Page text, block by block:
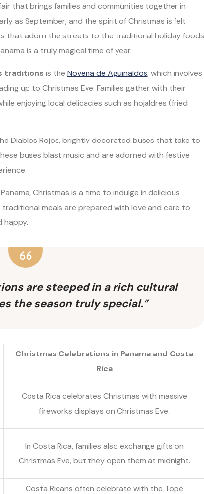
that brings families and communities together in
as September, and the spirit of Christmas is felt
that adorn the streets to the traditional holiday foods
is a truly magical time of year.
traditions is the Novena de Aguinaldos, which involves
up to Christmas Eve. Families gather with their
enjoying local delicacies such as hojaldres (fried
Diablos Rojos, brightly decorated buses that take to
buses blast music and are adorned with festive
Christmas is a time to indulge in delicious
meals are prepared with love and care to
happy.
are steeped in a rich cultural
the season truly special.”
Christmas Celebrations in Panama and Costa
Rica
Costa Rica celebrates Christmas with massive
fireworks displays on Christmas Eve.
In Costa Rica, families also exchange gifts on
Christmas Eve, but they open them at midnight.
Costa Ricans often celebrate with the Tope